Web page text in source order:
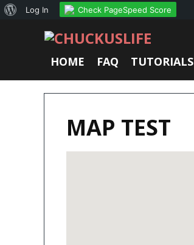
HOME FAQ TUTORIALS
MAP TEST
About
Log In Check PageSpeed Score